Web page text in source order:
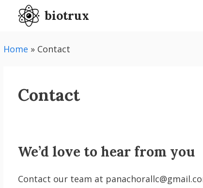
biotrux
Home » Contact
Contact
We’d love to hear from you
Contact our team at